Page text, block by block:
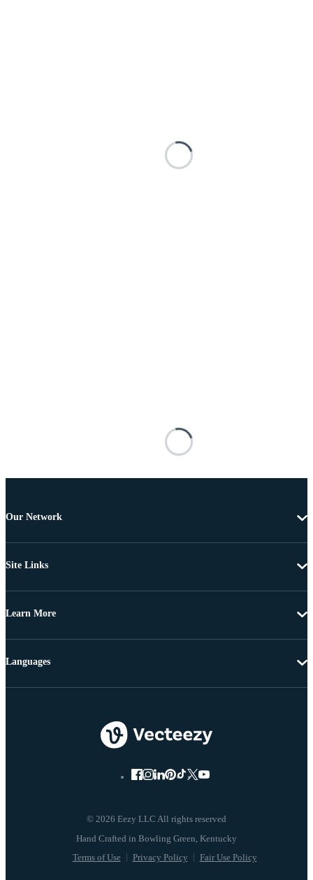
Our Network
Site Links
Learn More
© 2026 Eezy LLC All rights reserved
Terms of Use Privacy Policy Fair Use Policy
Languages